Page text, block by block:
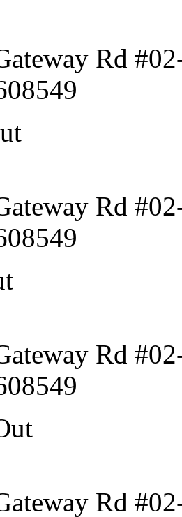
Rd
Rd
Rd
Rd